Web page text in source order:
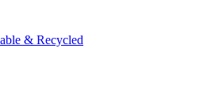
& Recycled